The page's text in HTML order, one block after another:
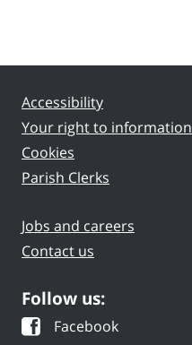
Accessibility
Your right to information
Cookies
Parish Clerks
Jobs and careers
Contact us
Follow us:
Facebook